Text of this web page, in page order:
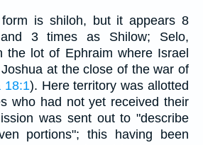
is shiloh, but it appears 8
3 times as Shilow; Selo,
the lot of Ephraim where Israel
at the close of the war of
18:1). Here territory was allotted
who had not yet received their
was sent out to "describe
portions"; this having been